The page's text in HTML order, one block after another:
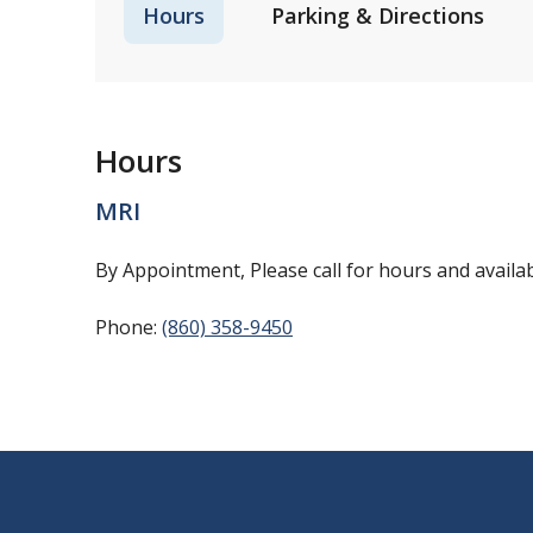
Hours Parking & Directions
Hours
MRI
By Appointment, Please call for hours and
Phone: (860) 358-9450